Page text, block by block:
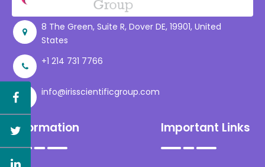
8 The Green, Suite R, Dover DE, 19901, United
States
+1 214 731 7766
info@irisscientificgroup.com
Information Important Links